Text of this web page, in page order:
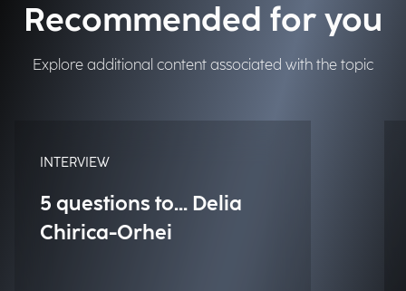
Recommended for you
Explore additional content associated with the topic
INTERVIEW
5 questions to... Delia
Chirica-Orhei